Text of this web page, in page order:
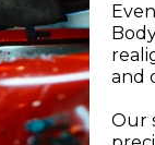
and
Our